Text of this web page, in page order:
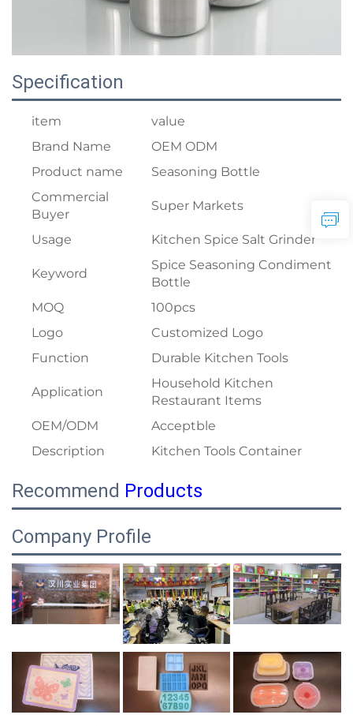
Specification
item
value
Brand Name
OEM ODM
Product name
Seasoning Bottle
Commercial
Buyer
Super Markets
Usage Kitchen Spice Salt Grinder
Keyword
Spice Seasoning Condiment
Bottle
MOQ
100pcs
Logo
Customized Logo
Function
Durable Kitchen Tools
Application
Household Kitchen
Restaurant Items
OEM/ODM
Acceptble
Description
Kitchen Tools Container
Recommend Products
Company Profile